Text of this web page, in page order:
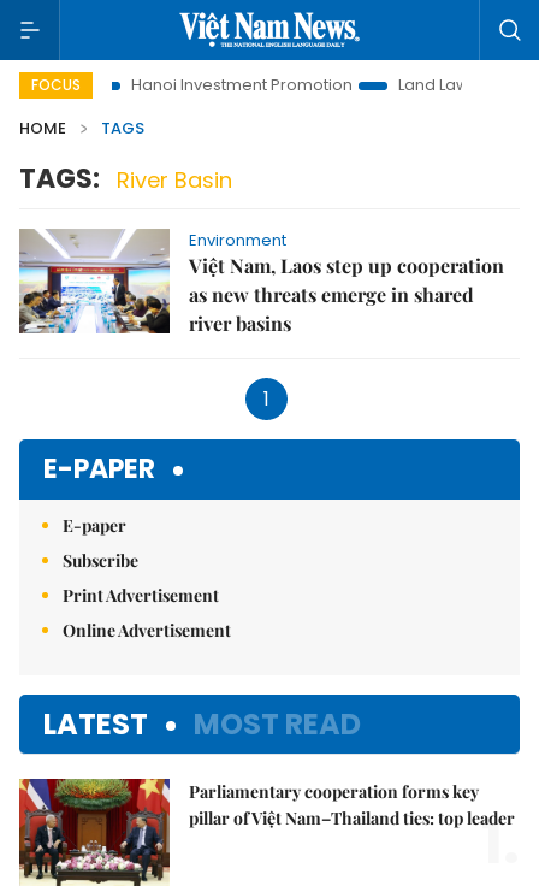
FOCUS
to Life Hanoi Investment Promotion
Land Law Insights
HOME
TAGS
TAGS: River Basin
Environment
Việt Nam, Laos step up cooperation
as new threats emerge in shared
river basins
1
E-PAPER
E-paper
Subscribe
Print Advertisement
Online Advertisement
LATEST MOST READ
Parliamentary cooperation forms key
pillar of Việt Nam–Thailand ties: top leader
1.